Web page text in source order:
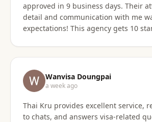
approved in 9 business days. Their attention to
detail and communication with me
expectations! This agency gets 10
especially on the computer. I sent
requested documents and they did
Do not hesitate to use them for your
Thai Kru, THANK YOU! You are the
Wanvisa Doungpai
a week ago
Thai Kru provides excellent service,
to chats, and answers visa-related